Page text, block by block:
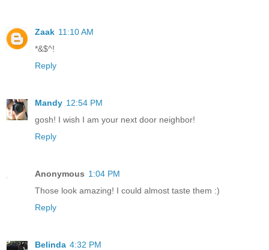
Zaak 11:10 AM
*&$^!
Reply
Mandy 12:54 PM
gosh! I wish I am your next door neighbor!
Reply
Anonymous 1:04 PM
Those look amazing! I could almost taste them :)
Reply
Belinda 4:32 PM